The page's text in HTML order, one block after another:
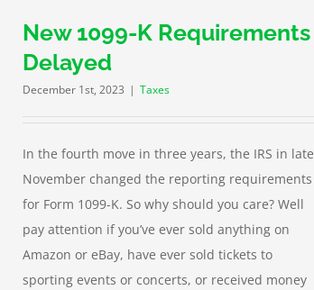
New 1099-K Requirements
Delayed
December 1st, 2023 | Taxes
In the fourth move in three years, the IRS in late
November changed the reporting requirements
for Form 1099-K. So why should you care? Well
pay attention if you’ve ever sold anything on
Amazon or eBay, have ever sold tickets to
sporting events or concerts, or received money